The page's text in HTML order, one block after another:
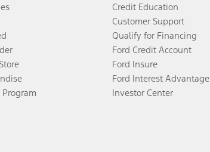
Credit Education
Customer Support
Qualify for Financing
Ford Credit Account
Ford Insure
Ford Interest Advantage
Investor Center